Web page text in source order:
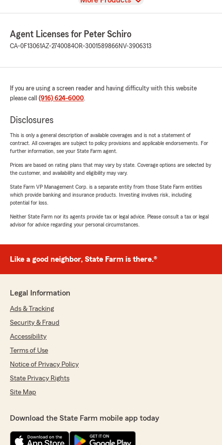
Agent Licenses for Peter Schiro
CA-0F13061AZ-2740084OR-3001589866NV-3906313
If you are using a screen reader and having difficulty with this website
please call (916) 624-6000.
Disclosures
This is only a general description of available coverages and is not a statement of
contract. All coverages are subject to policy provisions and applicable endorsements. For
further information, see your State Farm agent.
Prices are based on rating plans that may vary by state. Coverage options are selected by
the customer, and availability and eligibility may vary.
State Farm VP Management Corp. is a separate entity from those State Farm entities
which provide banking and insurance products. Investing involves risk, including
potential for loss.
Neither State Farm nor its agents provide tax or legal advice. Please consult a tax or legal
advisor for advice regarding your personal circumstances.
Like a good neighbor, State Farm is there.®
Legal Information
Ads & Tracking
Security & Fraud
Accessibility
Terms of Use
Notice of Privacy Policy
State Privacy Rights
Site Map
Download the State Farm mobile app today